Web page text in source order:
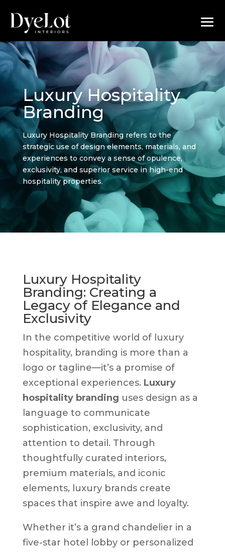
Luxury Hospitality
Branding
Luxury Hospitality Branding refers to the
strategic use of design elements, materials, and
experiences to convey a sense of opulence,
exclusivity, and superior service in high-end
hospitality properties.
Luxury Hospitality
Branding: Creating a
Legacy of Elegance and
Exclusivity
In the competitive world of luxury
hospitality, branding is more than a
logo or tagline—it’s a promise of
exceptional experiences. Luxury
hospitality branding uses design as a
language to communicate
sophistication, exclusivity, and
attention to detail. Through
thoughtfully curated interiors,
premium materials, and iconic
elements, luxury brands create
spaces that inspire awe and loyalty.
Whether it’s a grand chandelier in a
five-star hotel lobby or personalized